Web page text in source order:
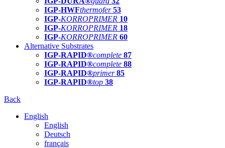
IGP-HWFthermofer 53
IGP-KORROPRIMER 10
IGP-KORROPRIMER 18
IGP-KORROPRIMER 60
Alternative Substrates
IGP-RAPID®complete 87
IGP-RAPID®complete 88
IGP-RAPID®primer 85
IGP-RAPID®top 38
Back
English
English
Deutsch
français